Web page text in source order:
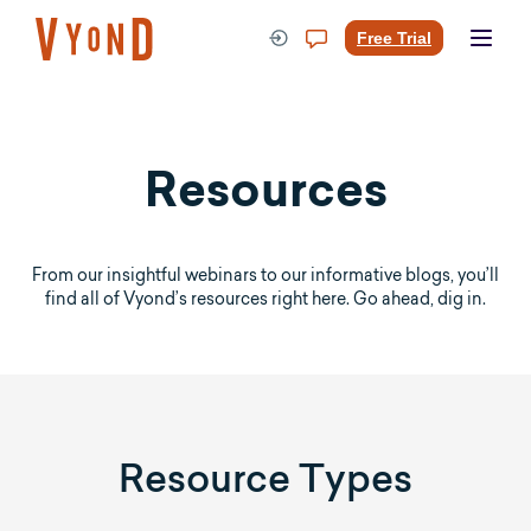
content
Free Trial
Resources
From our insightful webinars to our informative blogs, you’ll
find all of Vyond’s resources right here. Go ahead, dig in.
Resource Types